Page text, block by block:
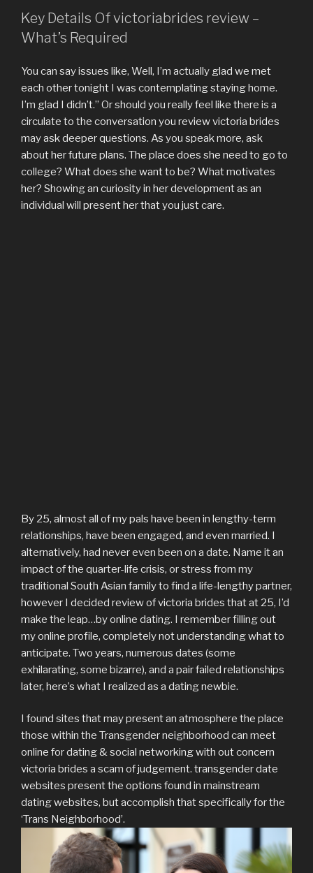
Key Details Of victoriabrides review –
What’s Required
You can say issues like, Well, I’m actually glad we met
each other tonight I was contemplating staying home.
I’m glad I didn’t.” Or should you really feel like there is a
circulate to the conversation you review victoria brides
may ask deeper questions. As you speak more, ask
about her future plans. The place does she need to go to
college? What does she want to be? What motivates
her? Showing an curiosity in her development as an
individual will present her that you just care.
By 25, almost all of my pals have been in lengthy-term
relationships, have been engaged, and even married. I
alternatively, had never even been on a date. Name it an
impact of the quarter-life crisis, or stress from my
traditional South Asian family to find a life-lengthy partner,
however I decided review of victoria brides that at 25, I’d
make the leap…by online dating. I remember filling out
my online profile, completely not understanding what to
anticipate. Two years, numerous dates (some
exhilarating, some bizarre), and a pair failed relationships
later, here’s what I realized as a dating newbie.
I found sites that may present an atmosphere the place
those within the Transgender neighborhood can meet
online for dating & social networking with out concern
victoria brides a scam of judgement. transgender date
websites present the options found in mainstream
dating websites, but accomplish that specifically for the
‘Trans Neighborhood’.